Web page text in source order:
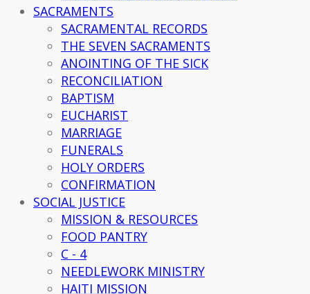
SACRAMENTS
SACRAMENTAL RECORDS
THE SEVEN SACRAMENTS
ANOINTING OF THE SICK
RECONCILIATION
BAPTISM
EUCHARIST
MARRIAGE
FUNERALS
HOLY ORDERS
CONFIRMATION
SOCIAL JUSTICE
MISSION & RESOURCES
FOOD PANTRY
C - 4
NEEDLEWORK MINISTRY
HAITI MISSION